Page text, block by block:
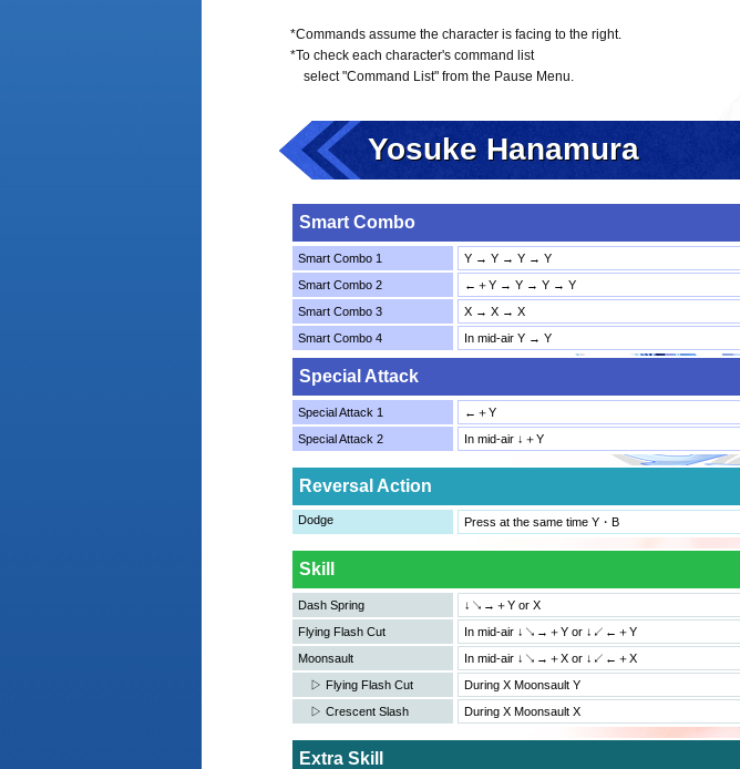
*Commands assume the character is facing to the right.
*To check each character's command list
select "Command List" from the Pause Menu.
Yosuke Hanamura
Smart Combo
Smart Combo 1
Y → Y → Y → Y
Smart Combo 2
←＋Y → Y → Y → Y
Smart Combo 3
X → X → X
Smart Combo 4
In mid-air Y → Y
Special Attack
Special Attack 1
←＋Y
Special Attack 2
In mid-air ↓＋Y
Reversal Action
Dodge Press at the same time Y・B
Skill
Dash Spring
↓↘→＋Y or X
Flying Flash Cut
In mid-air ↓↘→＋Y or ↓↙←＋Y
Moonsault
In mid-air ↓↘→＋X or ↓↙←＋X
▷ Flying Flash Cut
During X Moonsault Y
▷ Crescent Slash
During X Moonsault X
Extra Skill